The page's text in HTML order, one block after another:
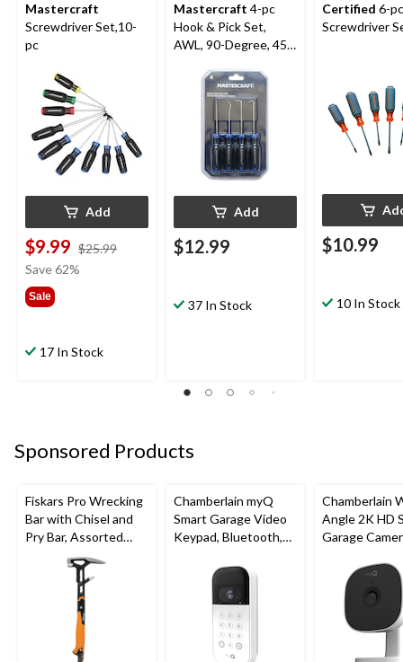
Mastercraft
Screwdriver Set,10-
pc
Add
$9.99 $25.99
Save 62%
Sale
17 In Stock
Mastercraft 4-pc
Hook & Pick Set,
AWL, 90-Degree, 45-
Add
$12.99
37 In Stock
Certified 6-pc
Screwdriver
$10.99
10 In Stock
Sponsored Products
Fiskars Pro Wrecking
Bar with Chisel and
Pry Bar, Assorted
Chamberlain myQ
Smart Garage Video
Keypad, Bluetooth,
Chamberlain
Angle 2K HD
Garage
Weatherproof